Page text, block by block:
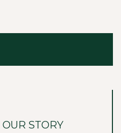
OUR STORY